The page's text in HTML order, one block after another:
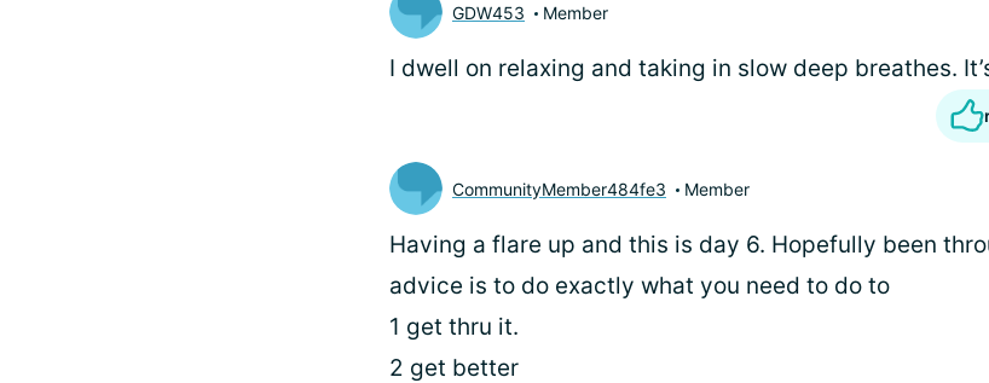
GDW453 Member
I dwell on relaxing and taking in slow deep breathes.
CommunityMember484fe3 Member
Having a flare up and this is day 6. Hopefully been
advice is to do exactly what you need to do to
1 get thru it.
2 get better